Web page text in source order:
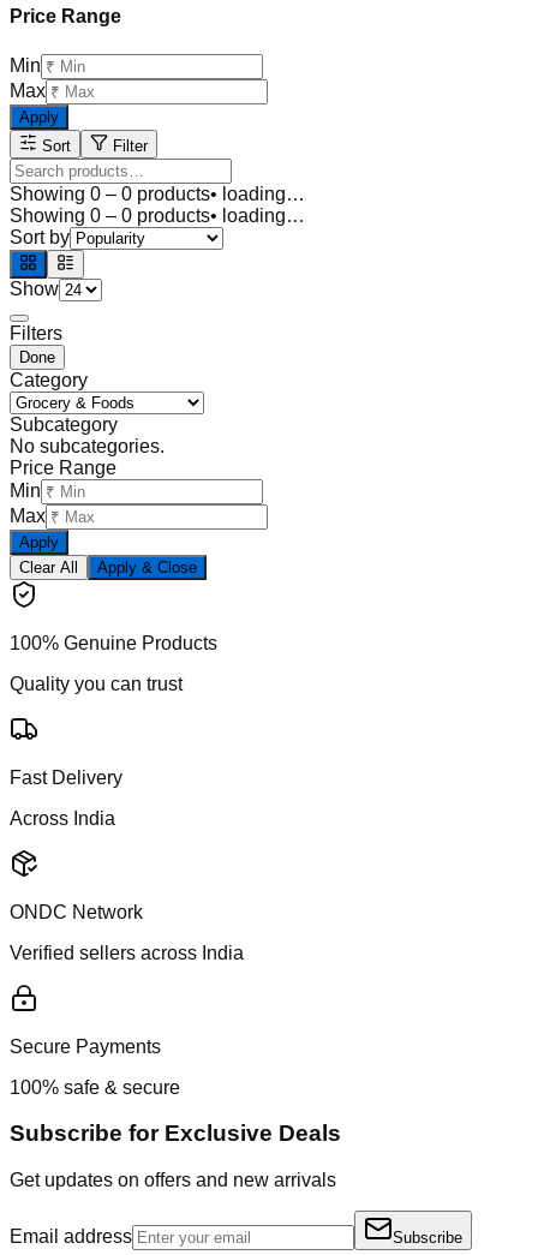
Price Range
Min
Max
Apply
Sort
Filter
Showing 0 – 0 products• loading…
Showing 0 – 0 products• loading…
Sort by
Show
Filters
Done
Category
Subcategory
No subcategories.
Price Range
Min
Max
Apply
Clear All
Apply & Close
100% Genuine Products
Quality you can trust
Fast Delivery
Across India
ONDC Network
Verified sellers across India
Secure Payments
100% safe & secure
Subscribe for Exclusive Deals
Get updates on offers and new arrivals
Email address Subscribe